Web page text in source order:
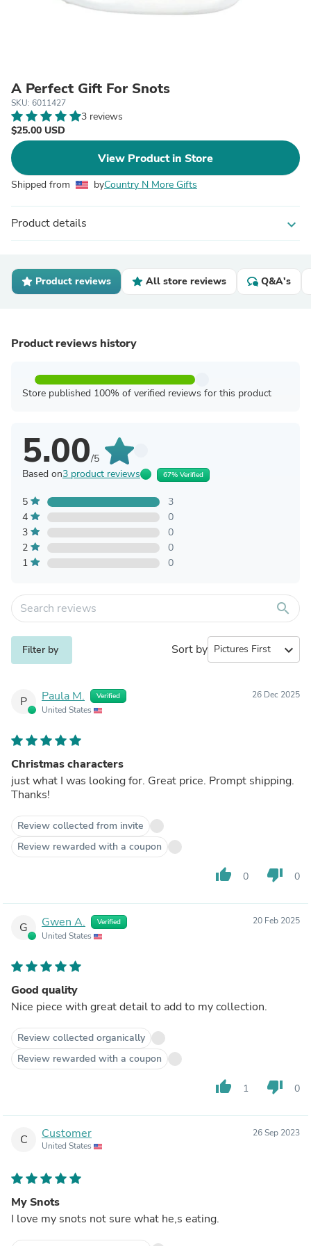
A Perfect Gift For Snots
SKU: 6011427
3 reviews
$25.00 USD
View Product in Store
Shipped from byCountry N More Gifts
Product details expand_more
Product reviews All store reviews Q&A's
Product reviews history
Store published 100% of verified reviews for this product
5.00/5
Based on3 product reviews 67% Verified
5
3
4
0
3
0
2
0
1
0
search
Filter by Sort by expand_more
P Paula M. Verified
United States
26 Dec 2025
Christmas characters
just what I was looking for. Great price. Prompt shipping.
Thanks!
Review collected from invite
Review rewarded with a coupon
thumb_up 0 thumb_down 0
G Gwen A. Verified
United States
20 Feb 2025
Good quality
Nice piece with great detail to add to my collection.
Review collected organically
Review rewarded with a coupon
thumb_up 1 thumb_down 0
C Customer
United States
26 Sep 2023
My Snots
I love my snots not sure what he,s eating.